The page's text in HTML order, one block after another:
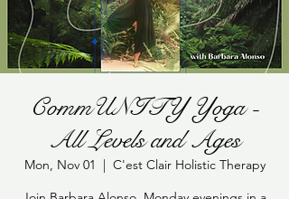
CommUNITY Yoga -
All Levels and Ages
Mon, Nov 01
  |
C'est Clair Holistic Therapy